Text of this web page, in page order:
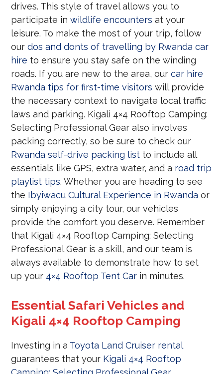
drives. This style of travel allows you to
participate inwildlife encounters at your
leisure. To make the most of your trip, follow
ourdos and donts of travelling by Rwanda car
hire to ensure you stay safe on the winding
roads. If you are new to the area, ourcar hire
Rwanda tips for first-time visitors will provide
the necessary context to navigate local traffic
laws and parking. Kigali 4×4 Rooftop Camping:
Selecting Professional Gear also involves
packing correctly, so be sure to check our
Rwanda self-drive packing list to include all
essentials like GPS, extra water, and a road trip
playlist tips. Whether you are heading to see
the Ibyiwacu Cultural Experience in Rwanda or
simply enjoying a city tour, our vehicles
provide the comfort you deserve. Remember
that Kigali 4×4 Rooftop Camping: Selecting
Professional Gear is a skill, and our team is
always available to demonstrate how to set
up your 4×4 Rooftop Tent Car in minutes.
Essential Safari Vehicles and
Kigali 4×4 Rooftop Camping
Investing in a Toyota Land Cruiser rental
guarantees that your Kigali 4×4 Rooftop